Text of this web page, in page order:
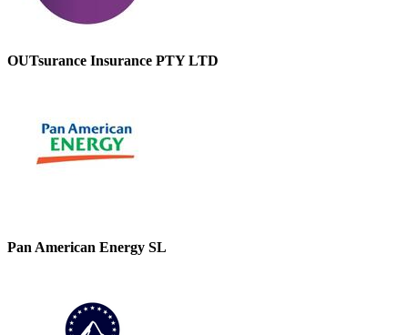
OUTsurance Insurance PTY LTD
Pan American Energy SL